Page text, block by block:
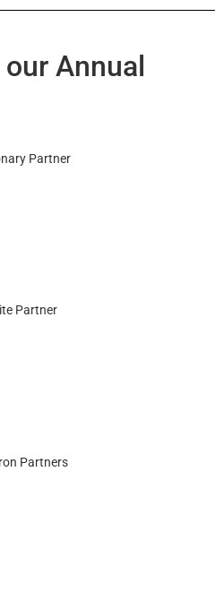
Annual
Partner
Partner
Partners